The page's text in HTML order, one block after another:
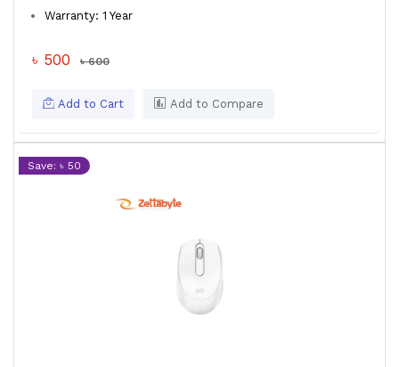
Warranty: 1 Year
৳ 500 ৳ 600
Add to Cart Add to Compare
Save: ৳ 50